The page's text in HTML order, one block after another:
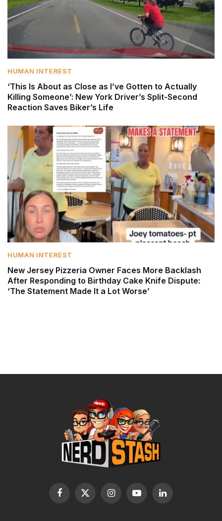
HUMAN INTEREST
‘This Is About as Close as I’ve Gotten to Actually
Killing Someone’: New York Driver’s Split-Second
Reaction Saves Biker’s Life
HUMAN INTEREST
New Jersey Pizzeria Owner Faces More Backlash
After Responding to Birthday Cake Knife Dispute:
‘The Statement Made It a Lot Worse’
Facebook
X
InstagramYouTubeLinkedIn